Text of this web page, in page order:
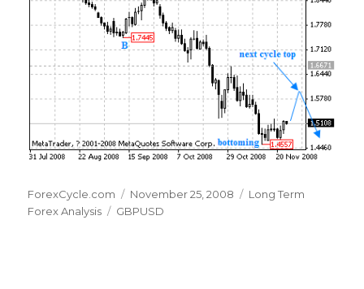
Author
ForexCycle.com
Posted
on
November 25, 2008 Categories
Long Term
Forex Analysis
Tags
GBPUSD